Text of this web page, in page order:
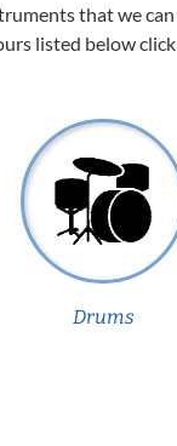
that we can
listed below click
Drums